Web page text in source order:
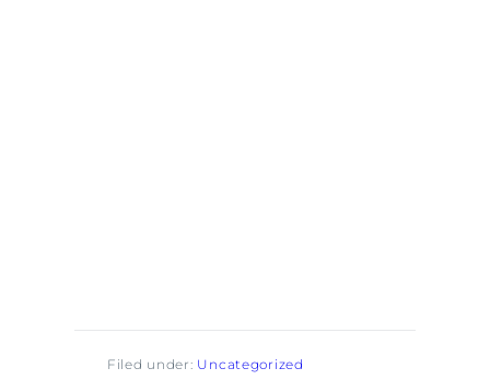
Filed under: Uncategorized